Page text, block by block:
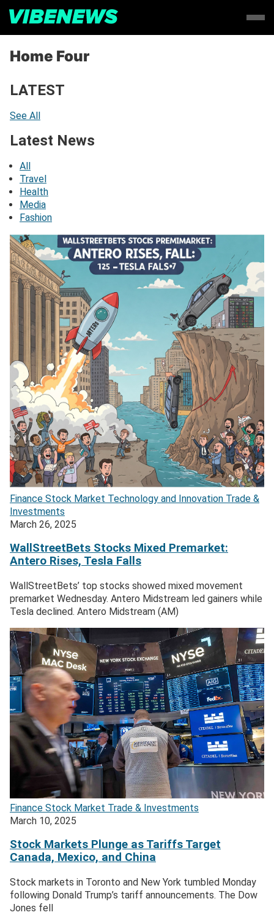
Home Four
LATEST
See All
Latest News
All
Travel
Health
Media
Fashion
Finance Stock Market Technology and Innovation Trade &
Investments
March 26, 2025
WallStreetBets Stocks Mixed Premarket:
Antero Rises, Tesla Falls
WallStreetBets’ top stocks showed mixed movement
premarket Wednesday. Antero Midstream led gainers while
Tesla declined. Antero Midstream (AM)
Finance Stock Market Trade & Investments
March 10, 2025
Stock Markets Plunge as Tariffs Target
Canada, Mexico, and China
Stock markets in Toronto and New York tumbled Monday
following Donald Trump’s tariff announcements. The Dow
Jones fell